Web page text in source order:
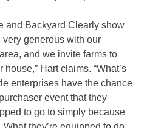
and Backyard Clearly show
very generous with our
and we invite farms to
Hart claims. “What’s
enterprises have the chance
event that they
to go to simply because